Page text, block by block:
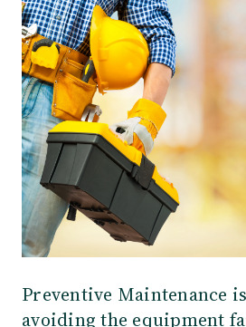
Preventive Maintenance
avoiding the equipment